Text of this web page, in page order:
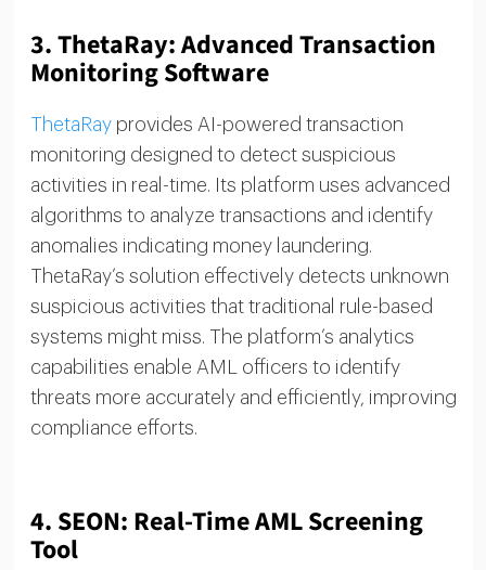
3.ThetaRay: Advanced Transaction
Monitoring Software
ThetaRay provides AI-powered transaction
monitoring designed to detect suspicious
activities in real-time. Its platform uses advanced
algorithms to analyze transactions and identify
anomalies indicating money laundering.
ThetaRay’s solution effectively detects unknown
suspicious activities that traditional rule-based
systems might miss. The platform’s analytics
capabilities enable AML officers to identify
threats more accurately and efficiently, improving
compliance efforts.
4. SEON: Real-Time AML Screening
Tool